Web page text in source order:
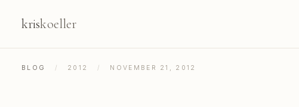
kriskoeller
BLOG / 2012 / NOVEMBER 21, 2012